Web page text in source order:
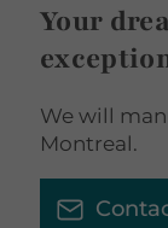
Your
We will
Montreal.